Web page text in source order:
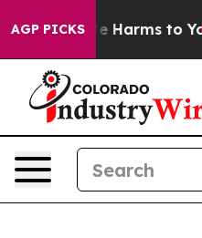
AGP PICKS
to Abate Harms to Youth